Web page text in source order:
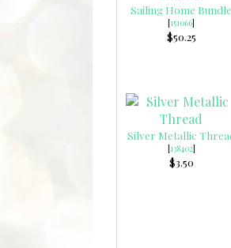
Sailing Home Bundle
[151066]
$50.25
Silver Metallic
[138402]
$3.50